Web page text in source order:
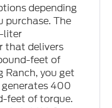
depending
purchase. The
liter
that delivers
feet of
Ranch, you get
400
feet of torque.